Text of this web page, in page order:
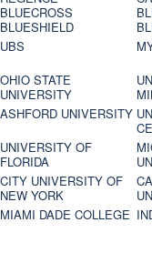
BLUECROSS
BLUESHIELD
UBS
OHIO STATE
UNIVERSITY
ASHFORD UNIVERSITY
UNIVERSITY OF
FLORIDA
CITY UNIVERSITY OF
NEW YORK
MIAMI DADE COLLEGE